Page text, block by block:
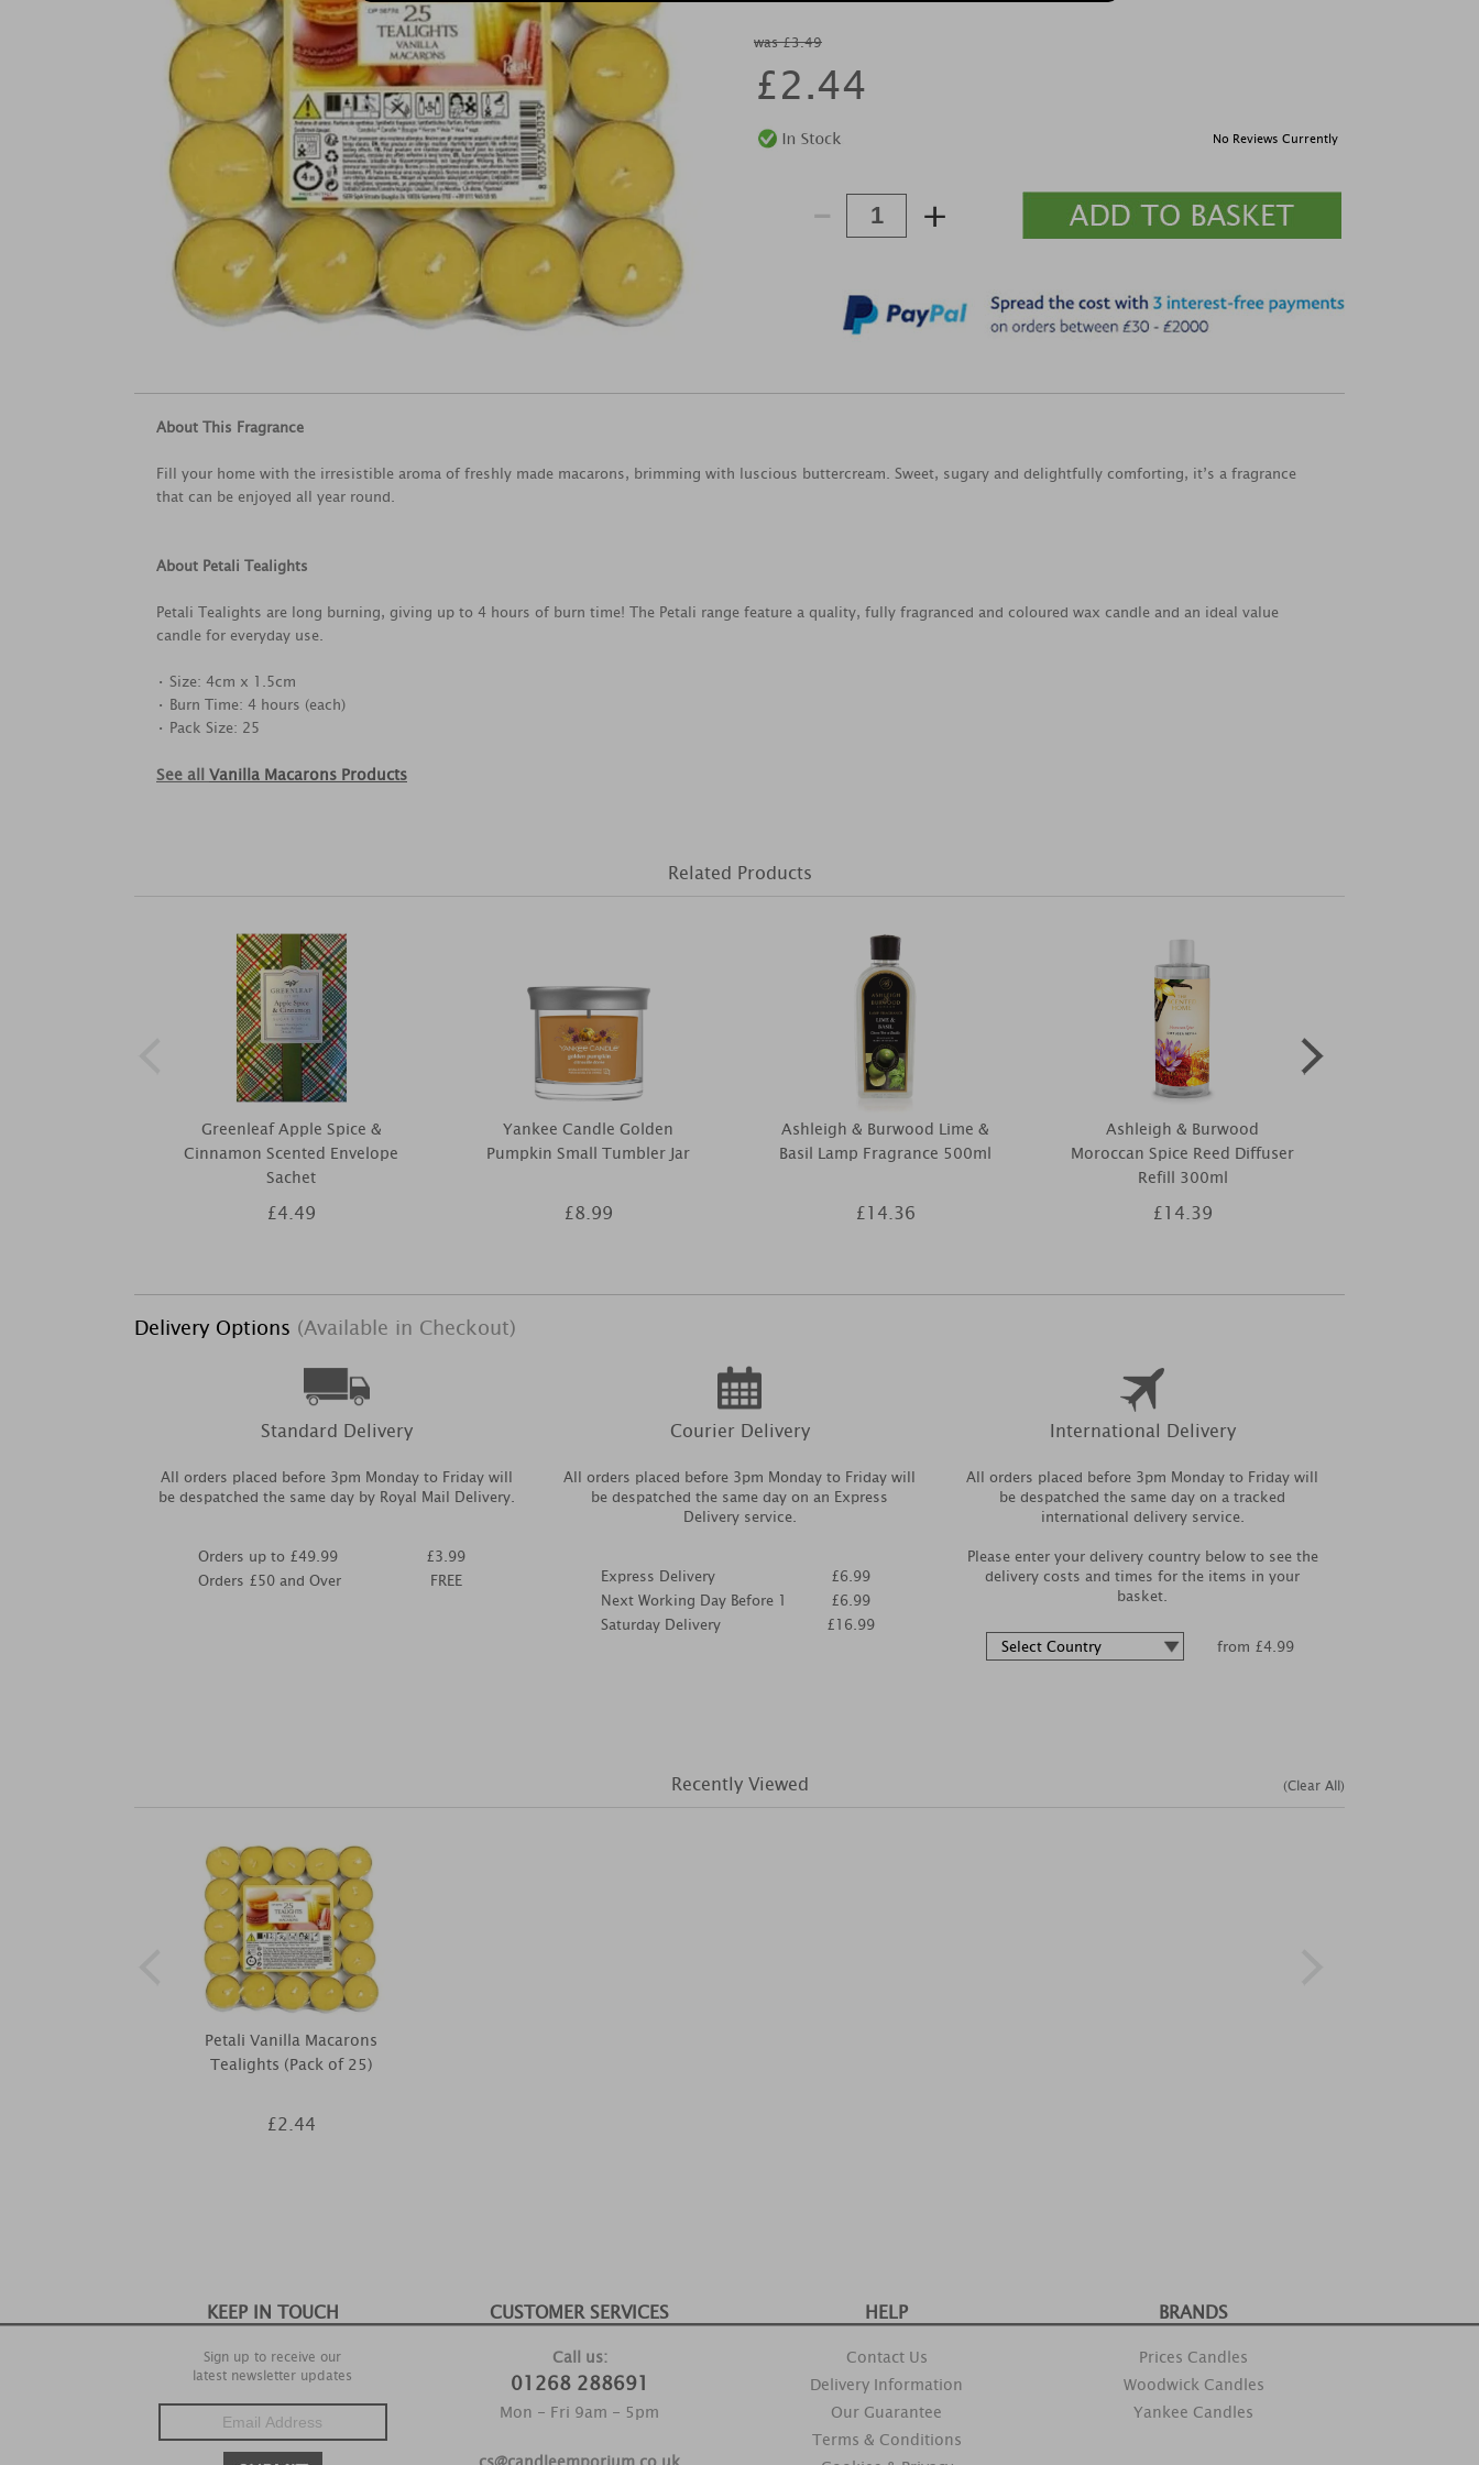
was £3.49
£2.44
No Reviews Currently
- +
About This Fragrance
Fill your home with the irresistible aroma of freshly made macarons, brimming with luscious buttercream. Sweet, sugary and delightfully comforting, it’s a fragrance
that can be enjoyed all year round.
About Petali Tealights
Petali Tealights are long burning, giving up to 4 hours of burn time! The Petali range feature a quality, fully fragranced and coloured wax candle and an ideal value
candle for everyday use.
• Size: 4cm x 1.5cm
• Burn Time: 4 hours (each)
• Pack Size: 25
See all Vanilla Macarons Products
Related Products
Greenleaf Apple Spice &
Cinnamon Scented Envelope
Sachet
£4.49
Yankee Candle Golden
Pumpkin Small Tumbler Jar
£8.99
Ashleigh & Burwood Lime &
Basil Lamp Fragrance 500ml
£14.36
Ashleigh & Burwood
Moroccan Spice Reed Diffuser
Refill 300ml
£14.39
Delivery Options (Available in Checkout)
Standard Delivery
All orders placed before 3pm Monday to Friday will
be despatched the same day by Royal Mail Delivery.
Orders up to £49.99
Orders £50 and Over
£3.99
FREE
Courier Delivery
All orders placed before 3pm Monday to Friday will
be despatched the same day on an Express
Delivery service.
Express Delivery
Next Working Day Before 1
Saturday Delivery
£6.99
£6.99
£16.99
International Delivery
All orders placed before 3pm Monday to Friday will
be despatched the same day on a tracked
international delivery service.
Please enter your delivery country below to see the
delivery costs and times for the items in your
basket.
from £4.99
Recently Viewed
Petali Vanilla Macarons
Tealights (Pack of 25)
£2.44
(Clear All)
KEEP IN TOUCH
Sign up to receive our
latest newsletter updates
CUSTOMER SERVICES
Call us:
01268 288691
Mon - Fri 9am - 5pm
HELP
Contact Us
Delivery Information
Our Guarantee
Terms & Conditions
BRANDS
Prices Candles
Woodwick Candles
Yankee Candles